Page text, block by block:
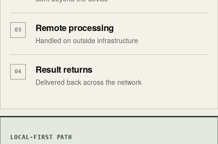
03 Remote processing
Handled on outside infrastructure
04 Result returns
Delivered back across the network
LOCAL-FIRST PATH